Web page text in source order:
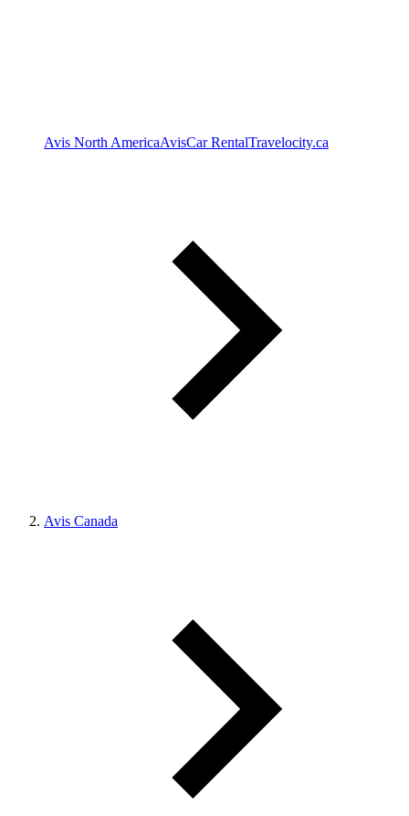
Avis North AmericaAvisCar RentalTravelocity.ca
Avis Canada